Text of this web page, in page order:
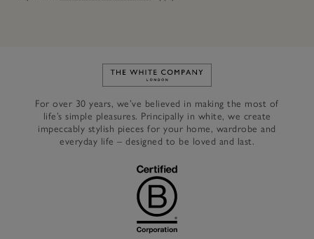
Link to The White Company's
For over 30 years, we’ve believed in making the most of
life’s simple pleasures. Principally in white, we create
impeccably stylish pieces for your home, wardrobe and
everyday life – designed to be loved and last.